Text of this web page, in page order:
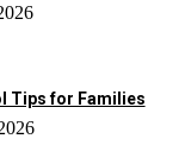
Tips for Families